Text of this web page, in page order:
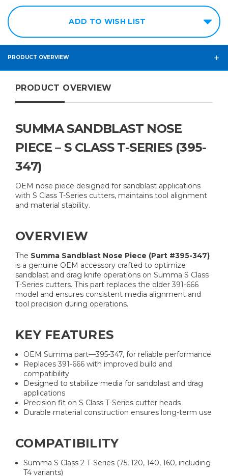
ADD TO WISH LIST
PRODUCT OVERVIEW
PRODUCT OVERVIEW
SUMMA SANDBLAST NOSE
PIECE – S CLASS T-SERIES (395-
347)
OEM nose piece designed for sandblast applications
with S Class T-Series cutters, maintains tool alignment
and material stability.
OVERVIEW
The Summa Sandblast Nose Piece (Part #395-347)
is a genuine OEM accessory crafted to optimize
sandblast and drag knife operations on Summa S Class
T-Series cutters. This part replaces the older 391-666
model and ensures consistent media alignment and
tool precision during operations.
KEY FEATURES
OEM Summa part—395-347, for reliable performance
Replaces 391-666 with improved build and
compatibility
Designed to stabilize media for sandblast and drag
applications
Precision fit on S Class T-Series cutter heads
Durable material construction ensures long-term use
COMPATIBILITY
Summa S Class 2 T-Series (75, 120, 140, 160, including
T4 variants)